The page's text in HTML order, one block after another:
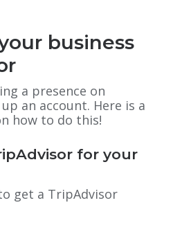
business
a presence on
an account. Here is a
how to do this!
for your
get a TripAdvisor